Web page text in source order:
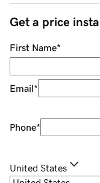
Get a price
First Name*
Email*
Phone*
United States